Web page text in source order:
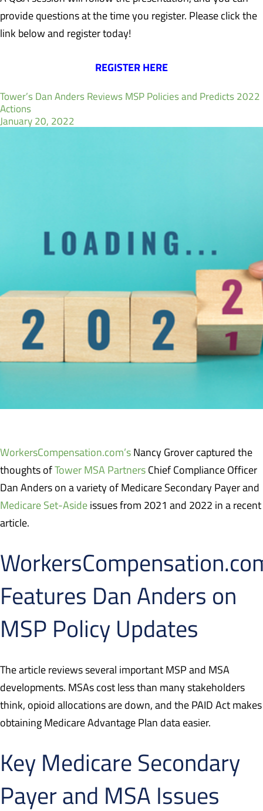
provide questions at the time you register. Please click the
link below and register today!
REGISTER HERE
Tower’s Dan Anders Reviews MSP Policies and Predicts 2022
Actions
January 20, 2022
WorkersCompensation.com’s Nancy Grover captured the
thoughts ofTower MSA Partners Chief Compliance Officer
Dan Anders on a variety of Medicare Secondary Payer and
Medicare Set-Aside issues from 2021 and 2022 in a recent
article.
Features Dan Anders on
MSP Policy Updates
The article reviews several important MSP and MSA
developments. MSAs cost less than many stakeholders
think, opioid allocations are down, and the PAID Act makes
obtaining Medicare Advantage Plan data easier.
Key Medicare Secondary
Payer and MSA Issues